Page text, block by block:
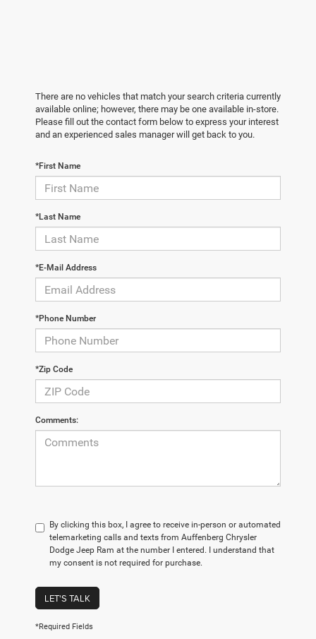
There are no vehicles that match your search criteria currently
available online; however, there may be one available in-store.
Please fill out the contact form below to express your interest
and an experienced sales manager will get back to you.
*First Name
*Last Name
*E-Mail Address
*Phone Number
*Zip Code
Comments:
By clicking this box, I agree to receive in-person or automated
telemarketing calls and texts from Auffenberg Chrysler
Dodge Jeep Ram at the number I entered. I understand that
my consent is not required for purchase.
LET'S TALK
*Required Fields